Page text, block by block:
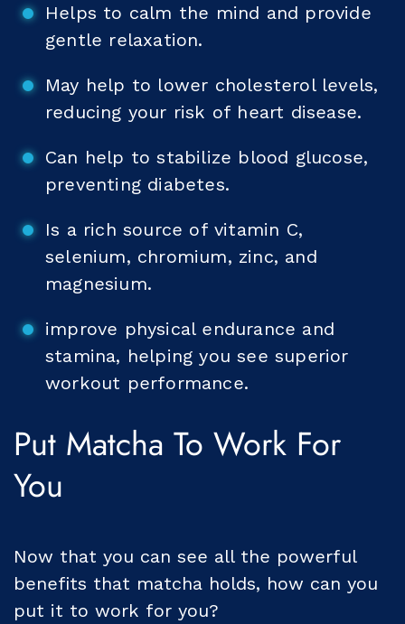
Helps to calm the mind and provide
gentle relaxation.
May help to lower cholesterol levels,
reducing your risk of heart disease.
Can help to stabilize blood glucose,
preventing diabetes.
Is a rich source of vitamin C,
selenium, chromium, zinc, and
magnesium.
improve physical endurance and
stamina, helping you see superior
workout performance.
Put Matcha To Work For
You
Now that you can see all the powerful
benefits that matcha holds, how can you
put it to work for you?